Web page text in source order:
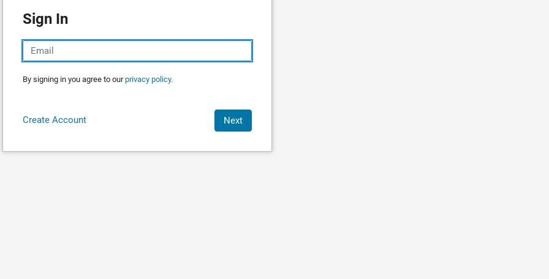
Sign In
By signing in you agree to ourprivacy policy.
Create Account Next